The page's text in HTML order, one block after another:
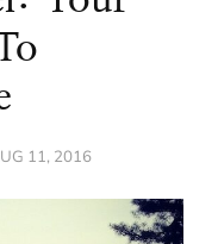
11, 2016